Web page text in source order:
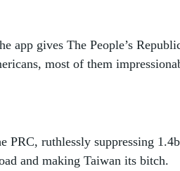
app gives The People’s
most of them
PRC, ruthlessly suppressing
and making Taiwan its bitch.